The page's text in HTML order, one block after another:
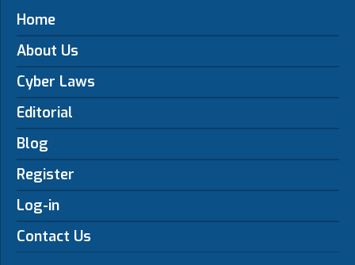
Home
About Us
Cyber Laws
Editorial
Blog
Register
Log-in
Contact Us